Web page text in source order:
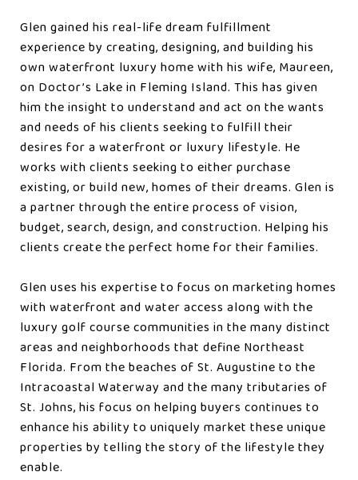
Glen gained his real-life dream fulfillment
experience by creating, designing, and building his
own waterfront luxury home with his wife, Maureen,
on Doctor’s Lake in Fleming Island. This has given
him the insight to understand and act on the wants
and needs of his clients seeking to fulfill their
desires for a waterfront or luxury lifestyle. He
works with clients seeking to either purchase
existing, or build new, homes of their dreams. Glen is
a partner through the entire process of vision,
budget, search, design, and construction. Helping his
clients create the perfect home for their families.
Glen uses his expertise to focus on marketing homes
with waterfront and water access along with the
luxury golf course communities in the many distinct
areas and neighborhoods that define Northeast
Florida. From the beaches of St. Augustine to the
Intracoastal Waterway and the many tributaries of
St. Johns, his focus on helping buyers continues to
enhance his ability to uniquely market these unique
properties by telling the story of the lifestyle they
enable.